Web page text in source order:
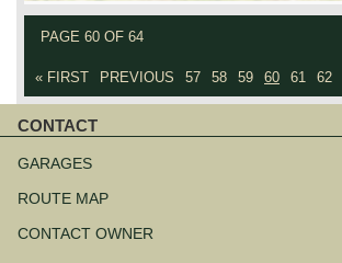
PAGE 60 OF 64
« FIRST PREVIOUS 57 58 59 60 61 62
CONTACT
navigation
GARAGES
ROUTE MAP
CONTACT OWNER